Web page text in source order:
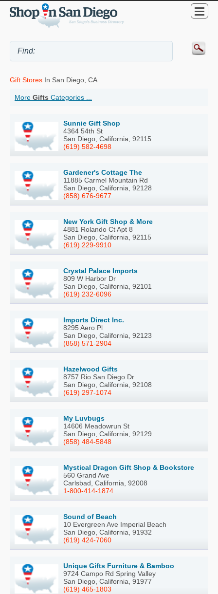
Gift Stores In San Diego, CA
More Gifts Categories ...
Sunnie Gift Shop
4364 54th St
San Diego, California, 92115
(619) 582-4698
Gardener's Cottage The
11885 Carmel Mountain Rd
San Diego, California, 92128
(858) 676-9677
New York Gift Shop & More
4881 Rolando Ct Apt 8
San Diego, California, 92115
(619) 229-9910
Crystal Palace Imports
809 W Harbor Dr
San Diego, California, 92101
(619) 232-6096
Imports Direct Inc.
8295 Aero Pl
San Diego, California, 92123
(858) 571-2904
Hazelwood Gifts
8757 Rio San Diego Dr
San Diego, California, 92108
(619) 297-1074
My Luvbugs
14606 Meadowrun St
San Diego, California, 92129
(858) 484-5848
Mystical Dragon Gift Shop & Bookstore
560 Grand Ave
Carlsbad, California, 92008
1-800-414-1874
Sound of Beach
10 Evergreen Ave Imperial Beach
San Diego, California, 91932
(619) 424-7060
Unique Gifts Furniture & Bamboo
9724 Campo Rd Spring Valley
San Diego, California, 91977
(619) 465-1803